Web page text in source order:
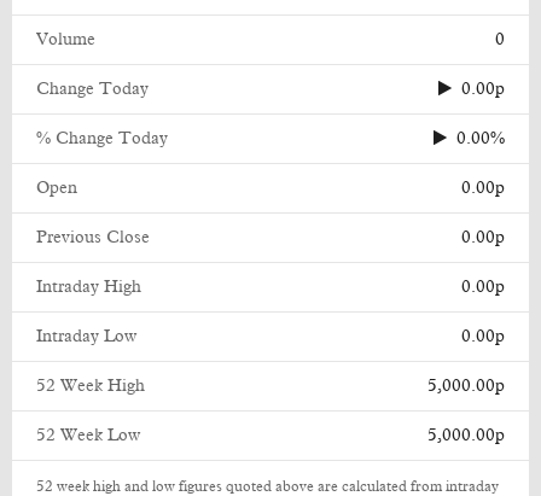
Volume 0
Change Today 0.00p
% Change Today 0.00%
Open 0.00p
Previous Close 0.00p
Intraday High 0.00p
Intraday Low 0.00p
52 Week High 5,000.00p
52 Week Low 5,000.00p
52 week high and low figures quoted above are calculated from intraday